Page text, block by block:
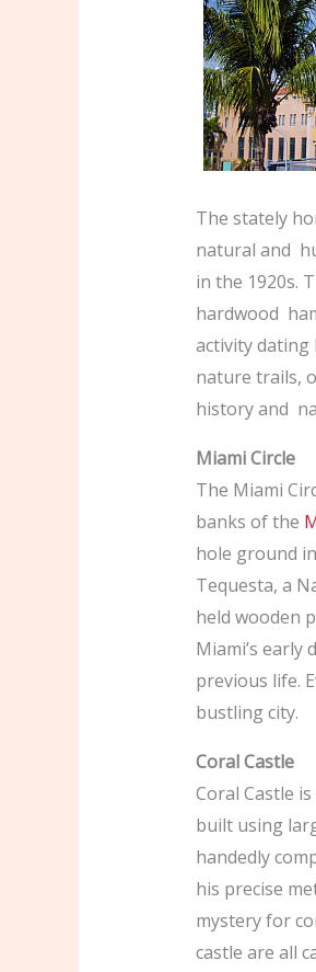
The stately
natural and
in the 1920s.
hardwood
activity dating
nature trails,
history and
Miami Circle
The Miami
banks of the
hole ground
Tequesta, a
held wooden
Miami’s
previous life.
bustling city.
Coral Castle
Coral Castle
built using
handedly
his precise
mystery for
castle are all